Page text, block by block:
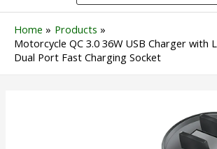
Home
Products
Motorcycle QC 3.0 36W USB Charger with
Dual Port Fast Charging Socket